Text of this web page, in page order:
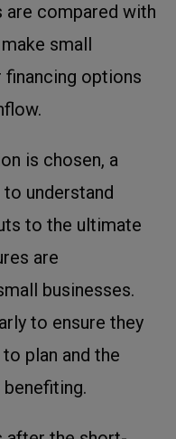
compared with
small
financing options
is chosen, a
understand
to the ultimate
are
businesses.
to ensure they
plan and the